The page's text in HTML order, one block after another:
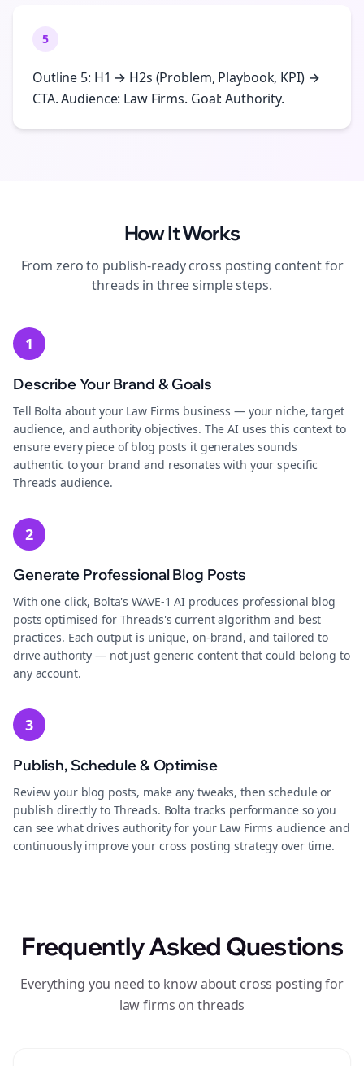
5
Outline 5: H1 → H2s (Problem, Playbook, KPI) →
CTA. Audience: Law Firms. Goal: Authority.
How It Works
From zero to publish-readycross posting content for
threads in three simple steps.
1
Describe Your Brand & Goals
Tell Bolta about your Law Firms business — your niche, target
audience, and authority objectives. The AI uses this context to
ensure every piece of blog posts it generates sounds
authentic to your brand and resonates with your specific
Threads audience.
2
Generate Professional Blog Posts
With one click, Bolta's WAVE-1 AI produces professional blog
posts optimised for Threads's current algorithm and best
practices. Each output is unique, on-brand, and tailored to
drive authority — not just generic content that could belong to
any account.
3
Publish, Schedule & Optimise
Review your blog posts, make any tweaks, then schedule or
publish directly to Threads. Bolta tracks performance so you
can see what drives authority for your Law Firms audience and
continuously improve your cross posting strategy over time.
Frequently Asked Questions
Everything you need to know about cross posting for
law firms on threads